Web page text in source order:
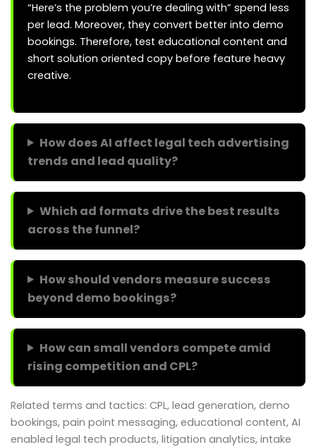
“Here’s the problem you’re dealing with” spend less
per lead. Moreover, they convert better into demo
bookings. Therefore, test educational content and
short solution oriented copy before feature heavy
creative.
How does AI affect legal tech advertising
trends and lead quality?
Which ad formats drive the best results
across the funnel?
How should vendors measure success
beyond demo bookings?
How can small vendors compete amid
rising competition and CPL?
Related terms and tactics: CPL, lead generation, demo
bookings, pain point messaging, educational content, AI
enabled legal tech products, litigation analytics, intake